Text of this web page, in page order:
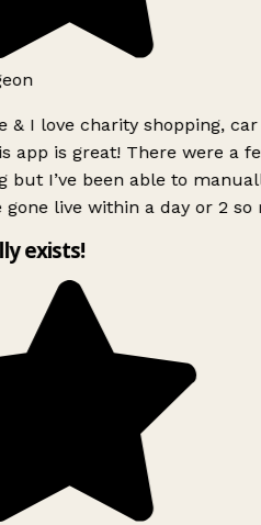
& I love charity shopping,
app is great! There were a
but I’ve been able to
gone live within a day or 2 so
exists!